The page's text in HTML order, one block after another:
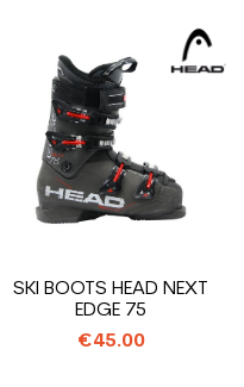
SKI BOOTS HEAD NEXT
EDGE 75
€45.00